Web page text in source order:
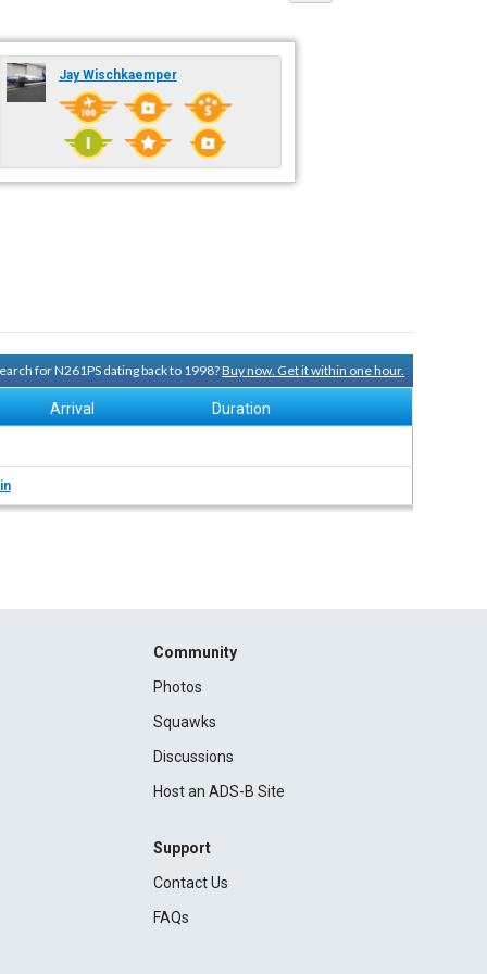
Jay Wischkaemper
for N261PS dating back to 1998?Buy now. Get it within one hour.
Arrival Duration
Community
Photos
Squawks
Discussions
Host an ADS-B Site
Support
Contact Us
FAQs